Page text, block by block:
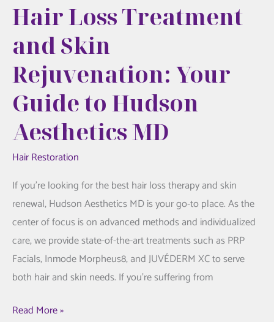
Hair Loss Treatment
and Skin
Rejuvenation: Your
Guide to Hudson
Aesthetics MD
Hair Restoration
If you’re looking for the best hair loss therapy and skin
renewal, Hudson Aesthetics MD is your go-to place. As the
center of focus is on advanced methods and individualized
care, we provide state-of-the-art treatments such as PRP
Facials, Inmode Morpheus8, and JUVÉDERM XC to serve
both hair and skin needs. If you’re suffering from
Hair
Read More »